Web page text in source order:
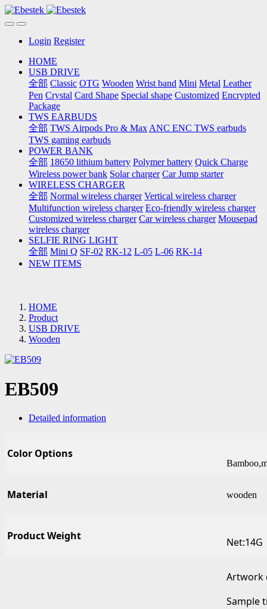
Login Register
HOME
USB DRIVE
全部 Classic OTG Wooden Wrist band Mini Metal Leather
Pen Crystal Card Shape Special shape Customized Encrypted
Package
TWS EARBUDS
全部 TWS Airpods Pro & Max ANC ENC TWS earbuds
TWS gaming earbuds
POWER BANK
全部 18650 lithium battery Polymer battery Quick Charge
Wireless power bank Solar charger Car Jump starter
WIRELESS CHARGER
全部 Normal wireless charger Vertical wireless charger
Multifunction wireless charger Eco-friendly wireless charger
Customized wireless charger Car wireless charger Mousepad
wireless charger
SELFIE RING LIGHT
全部 Mini Q SF-02 RK-12 L-05 L-06 RK-14
NEW ITEMS
HOME
Product
USB DRIVE
Wooden
EB509
Detailed information
Color Options
Material wooden
Product Weight Net:14G
Artwork
Sample